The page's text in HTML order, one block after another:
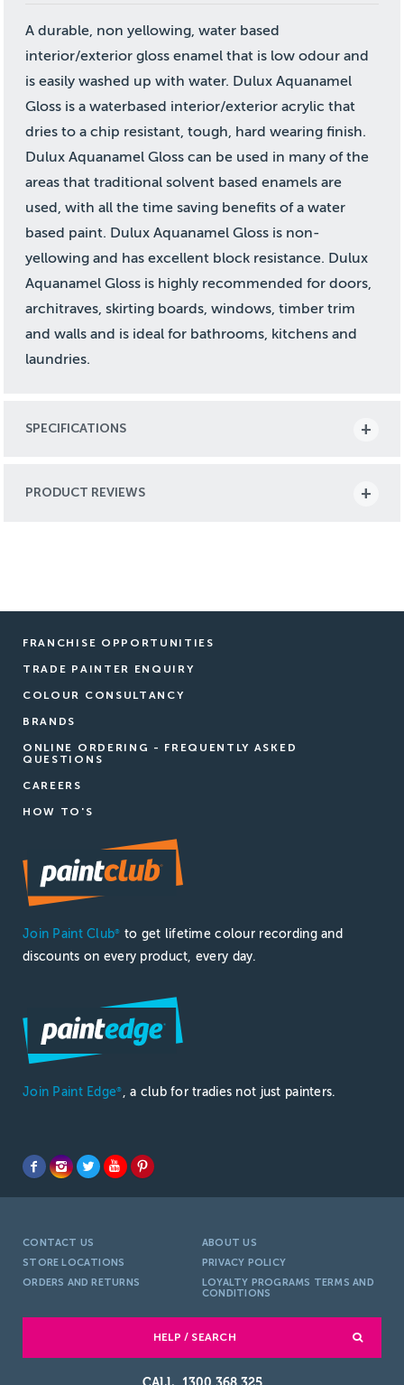
A durable, non yellowing, water based
interior/exterior gloss enamel that is low odour and
is easily washed up with water. Dulux Aquanamel
Gloss is a waterbased interior/exterior acrylic that
dries to a chip resistant, tough, hard wearing finish.
Dulux Aquanamel Gloss can be used in many of the
areas that traditional solvent based enamels are
used, with all the time saving benefits of a water
based paint. Dulux Aquanamel Gloss is non-
yellowing and has excellent block resistance. Dulux
Aquanamel Gloss is highly recommended for doors,
architraves, skirting boards, windows, timber trim
and walls and is ideal for bathrooms, kitchens and
laundries.
SPECIFICATIONS
PRODUCT REVIEWS
FRANCHISE OPPORTUNITIES
TRADE PAINTER ENQUIRY
COLOUR CONSULTANCY
BRANDS
ONLINE ORDERING - FREQUENTLY ASKED
QUESTIONS
CAREERS
HOW TO'S
Join Paint Club®
to get lifetime colour recording and
discounts on every product, every day.
Join Paint Edge® , a club for tradies not just painters.
CONTACT US
ABOUT US
STORE LOCATIONS
PRIVACY POLICY
ORDERS AND RETURNS
LOYALTY PROGRAMS TERMS AND
CONDITIONS
HELP / SEARCH